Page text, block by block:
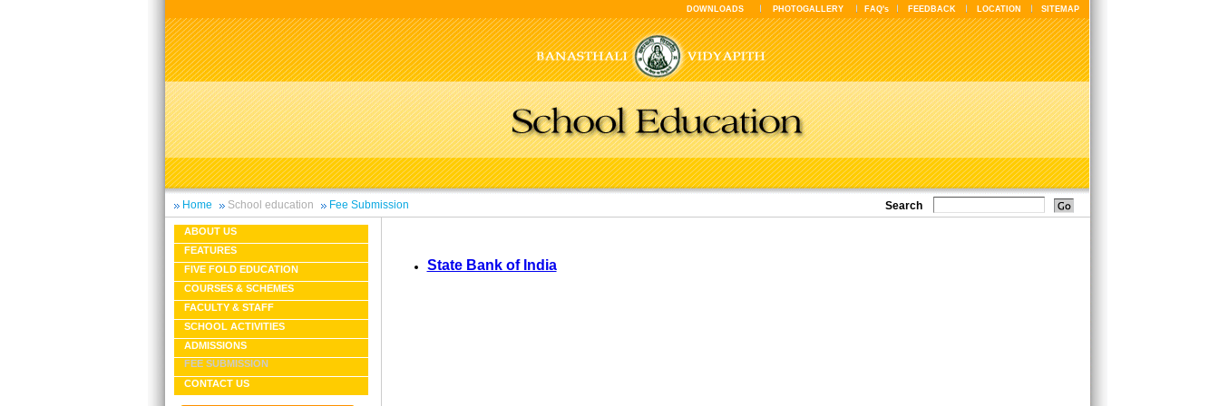
DOWNLOADS PHOTOGALLERY FAQ's FEEDBACK LOCATION SITEMAP
Home School education Fee Submission Search
ABOUT US
FEATURES
FIVE FOLD EDUCATION
COURSES & SCHEMES
FACULTY & STAFF
SCHOOL ACTIVITIES
ADMISSIONS
FEE SUBMISSION
CONTACT US
State Bank of India